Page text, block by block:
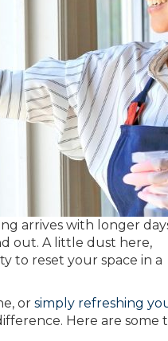
arrives with longer
out. A little dust here,
to reset your space in a
or simply refreshing
Here are some